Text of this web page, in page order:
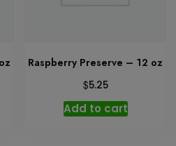
Raspberry Preserve – 12 oz
$5.25
Add to cart